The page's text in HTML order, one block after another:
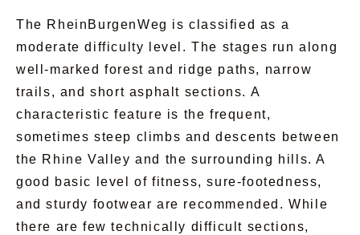
the castle rocks—the impressions will stay with
you for a long time.
The RheinBurgenWeg is more than just a hike.
It is a journey through history, nature, and
romance—a path full of grand vistas and quiet
moments. Anyone who hikes here experiences
the Middle Rhine Valley at its most beautiful
and takes home memories that linger long after
the journey ends ✨🥾🌊.
The RheinBurgenWeg is classified as a
moderate difficulty level. The stages run along
well-marked forest and ridge paths, narrow
trails, and short asphalt sections. A
characteristic feature is the frequent,
sometimes steep climbs and descents between
the Rhine Valley and the surrounding hills. A
good basic level of fitness, sure-footedness,
and sturdy footwear are recommended. While
there are few technically difficult sections,